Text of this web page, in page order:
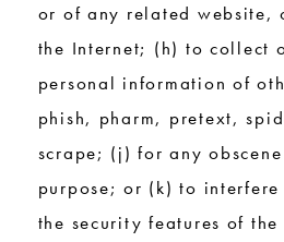
or of any related website,
the Internet; (h) to collect
personal information of
phish, pharm, pretext,
scrape; (j) for any
purpose; or (k) to
the security features of